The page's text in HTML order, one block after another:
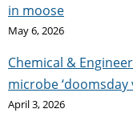
in moose
May 6, 2026
Chemical &
microbe ‘doomsday
April 3, 2026